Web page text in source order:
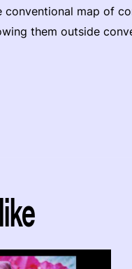
conventional map of
them outside